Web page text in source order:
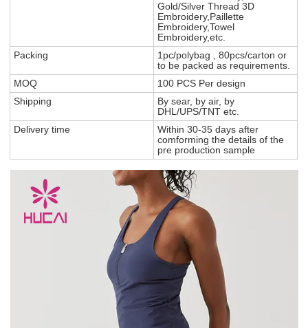
Gold/Silver Thread 3D
Embroidery,Paillette
Embroidery,Towel
Embroidery,etc.
Packing
1pc/polybag , 80pcs/carton or
to be packed as requirements.
MOQ
100 PCS Per design
Shipping
By sear, by air, by
DHL/UPS/TNT etc.
Delivery time
Within 30-35 days after
comforming the details of the
pre production sample